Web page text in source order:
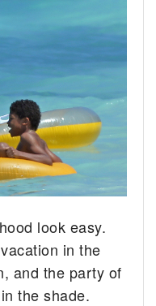
look easy.
in the
and the party of
the shade.